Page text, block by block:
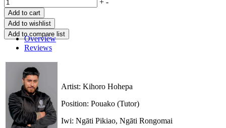
Overview
Reviews
Artist: Kihoro Hohepa
Position: Pouako (Tutor)
Iwi: Ngāti Pikiao, Ngāti Rongomai